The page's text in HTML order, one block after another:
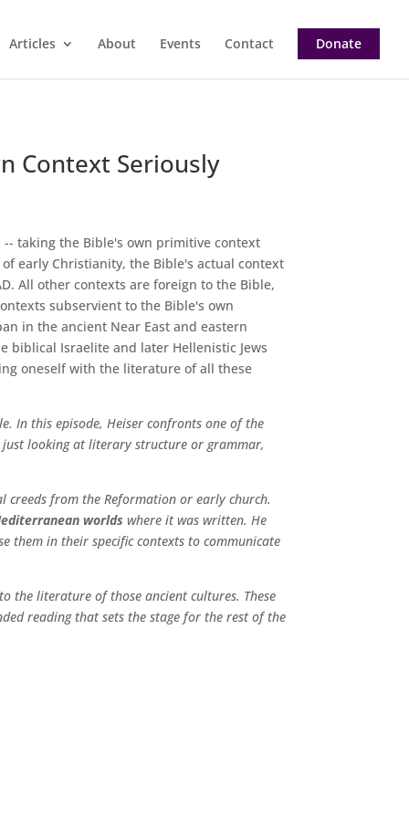
Articles About Events Contact Donate
Context Seriously
taking the Bible's own primitive context
early Christianity, the Bible's actual context
All other contexts are foreign to the Bible,
subservient to the Bible's own
in the ancient Near East and eastern
Israelite and later Hellenistic Jews
oneself with the literature of all these
In this episode, Heiser confronts one of the
looking at literary structure or grammar,
from the Reformation or early church.
worlds where it was written. He
them in their specific contexts to communicate
the literature of those ancient cultures. These
reading that sets the stage for the rest of the